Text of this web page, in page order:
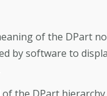
of the DPart
by software to